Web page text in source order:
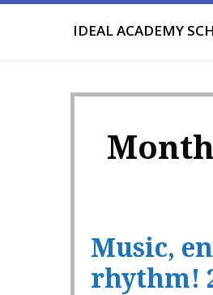
IDEAL ACADEMY
Music,
rhythm!